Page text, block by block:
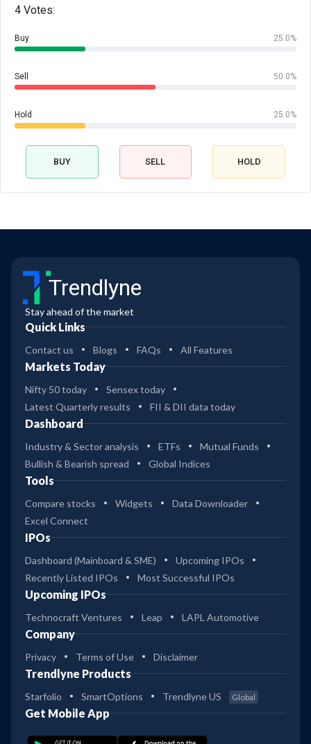
4 Votes:
Buy 25.0%
Sell 50.0%
Hold 25.0%
BUY SELL HOLD
Trendlyne
Stay ahead of the market
Quick Links
Contact us Blogs FAQs All Features
Markets Today
Nifty 50 today
Sensex today
Latest Quarterly results
FII & DII data today
Dashboard
Industry & Sector analysis ETFs
Mutual Funds
Bullish & Bearish spread
Global Indices
Tools
Compare stocks Widgets
Data Downloader
Excel Connect
IPOs
Dashboard (Mainboard & SME)
Upcoming IPOs
Recently Listed IPOs
Most Successful IPOs
Upcoming IPOs
Technocraft Ventures Leap LAPL Automotive
Company
Privacy Terms of Use Disclaimer
Trendlyne Products
Starfolio SmartOptions Trendlyne US Global
Get Mobile App